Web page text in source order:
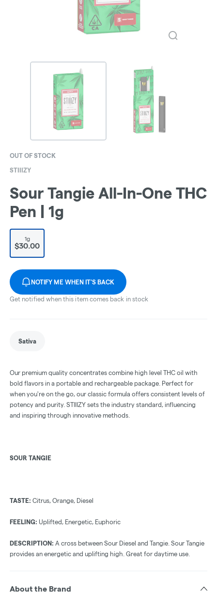
OUT OF STOCK
STIIIZY
Sour Tangie All-In-One THC
Pen | 1g
1g
$30.00
NOTIFY ME WHEN IT'S BACK
Get notified when this item comes back in stock
Sativa
Our premium quality concentrates combine high level THC oil with
bold flavors in a portable and rechargeable package. Perfect for
when you're on the go, our classic formula offers consistent levels of
potency and purity. STIIIZY sets the industry standard, influencing
and inspiring through innovative methods.
SOUR TANGIE
TASTE: Citrus, Orange, Diesel
FEELING: Uplifted, Energetic, Euphoric
DESCRIPTION: A cross between Sour Diesel and Tangie. Sour Tangie
provides an energetic and uplifting high. Great for daytime use.
About the Brand